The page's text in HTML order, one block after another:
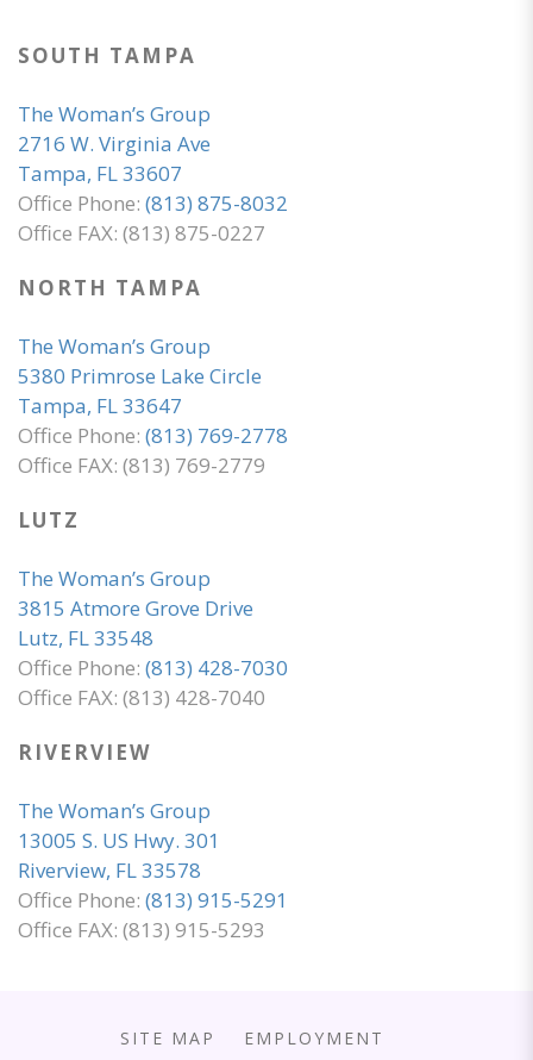
SOUTH TAMPA
The Woman’s Group
2716 W. Virginia Ave
Tampa, FL 33607
Office Phone: (813) 875-8032
Office FAX: (813) 875-0227
NORTH TAMPA
The Woman’s Group
5380 Primrose Lake Circle
Tampa, FL 33647
Office Phone: (813) 769-2778
Office FAX: (813) 769-2779
LUTZ
The Woman’s Group
3815 Atmore Grove Drive
Lutz, FL 33548
Office Phone: (813) 428-7030
Office FAX: (813) 428-7040
RIVERVIEW
The Woman’s Group
13005 S. US Hwy. 301
Riverview, FL 33578
Office Phone: (813) 915-5291
Office FAX: (813) 915-5293
SITE MAP
EMPLOYMENT